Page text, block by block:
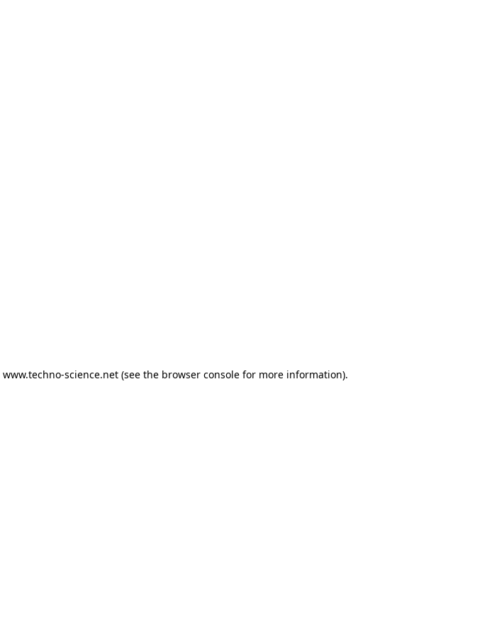
www.techno-science.net(see the browser consolefor more information).